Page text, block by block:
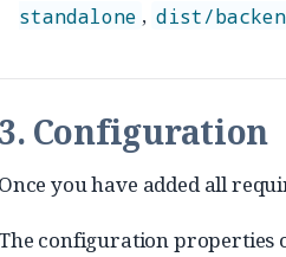
standalone , dist/
3. Configuration
Once you have added all
The configuration properties